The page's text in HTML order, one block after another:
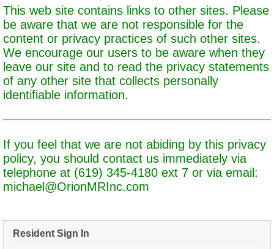
This web site contains links to other sites. Please
be aware that we are not responsible for the
content or privacy practices of such other sites.
We encourage our users to be aware when they
leave our site and to read the privacy statements
of any other site that collects personally
identifiable information.
If you feel that we are not abiding by this privacy
policy, you should contact us immediately via
telephone at (619) 345-4180 ext 7 or via email:
michael@OrionMRInc.com
Resident Sign In